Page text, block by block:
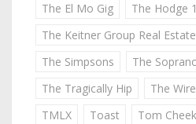
The El Mo Gig
The Hodge
The Keitner Group Real
The Simpsons
The
The Tragically Hip
The Wire
TMLX
Toast
Tom